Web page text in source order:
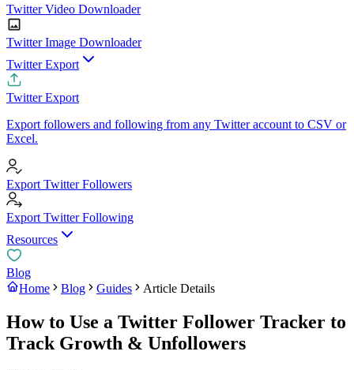
Twitter Video Downloader
Twitter Image Downloader
Twitter Export
Twitter Export
Export followers and following from any Twitter account to CSV or
Excel.
Export Twitter Followers
Export Twitter Following
Resources
Blog
Home
Blog Guides Article Details
How to Use a Twitter Follower Tracker to
Track Growth & Unfollowers